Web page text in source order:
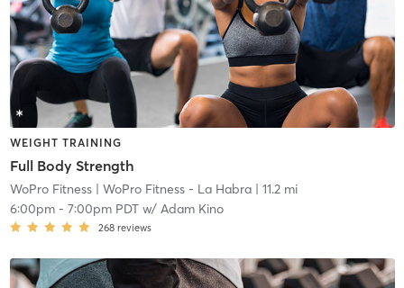
WEIGHT TRAINING
Full Body Strength
WoPro Fitness| WoPro Fitness - La Habra| 11.2 mi
6:00pm- 7:00pm PDTw/ Adam Kino
268 reviews